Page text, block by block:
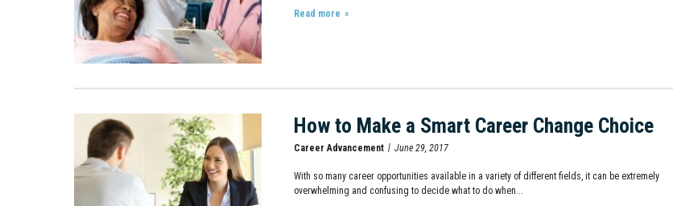
Read more
How to Make a Smart Career Change Choice
Career Advancement June 29, 2017
With so many career opportunities available in a variety of different fields, it can be extremely
overwhelming and confusing to decide what to do when...